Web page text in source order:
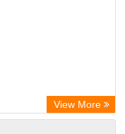
View More